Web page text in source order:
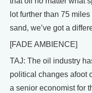
lot further than 75
sand, we’ve got a
[FADE AMBIENCE]
TAJ: The oil industry
political changes afoot
a senior economist for